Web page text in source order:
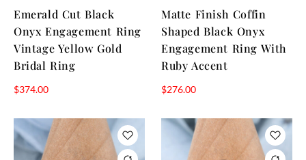
Emerald Cut Black
Onyx Engagement Ring
Vintage Yellow Gold
Bridal Ring
$374.00
Matte Finish Coffin
Shaped Black Onyx
Engagement Ring With
Ruby Accent
$276.00